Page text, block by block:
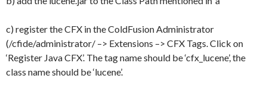
c) register the CFX in the ColdFusion Administrator
(/cfide/administrator/ –> Extensions –> CFX Tags. Click on
‘Register Java CFX’. The tag name should be ‘cfx_lucene’, the
class name should be ‘lucene’.